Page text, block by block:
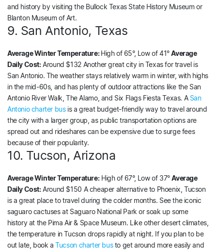
and history by visiting the Bullock Texas State History Museum or
Blanton Museum of Art.
9. San Antonio, Texas
Average Winter Temperature:High of 65°, Low of 41°Average
Daily Cost:Around $132 Another great city in Texas for travel is
San Antonio. The weather stays relatively warm in winter, with highs
in the mid-60s, and has plenty of outdoor attractions like the San
Antonio River Walk, The Alamo, and Six Flags Fiesta Texas. A San
Antonio charter busis a great budget-friendly way to travel around
the city with a larger group, as public transportation options are
spread out and rideshares can be expensive due to surge fees
because of their popularity.
10. Tucson, Arizona
Average Winter Temperature:High of 67°, Low of 37°Average
Daily Cost:Around $150 A cheaper alternative to Phoenix, Tucson
is a great place to travel during the colder months. See the iconic
saguaro cactuses at Saguaro National Park or soak up some
history at the Pima Air & Space Museum. Like other desert climates,
the temperature in Tucson drops rapidly at night. If you plan to be
out late, book aTucson charter busto get around more easily and